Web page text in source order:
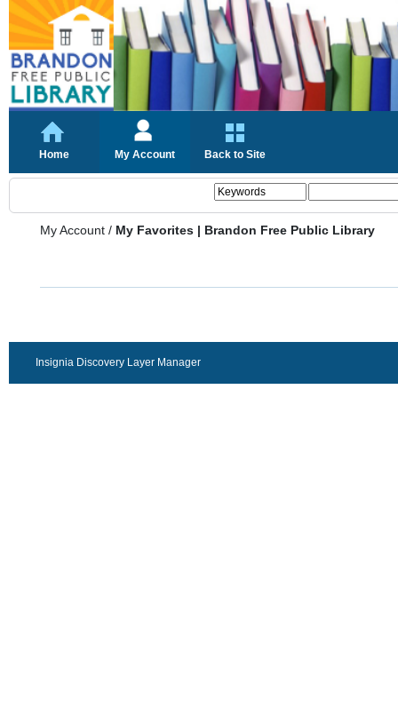
Home My Account Back to Site
My Account / My Favorites | Brandon Free Public Library
Insignia Discovery Layer Manager